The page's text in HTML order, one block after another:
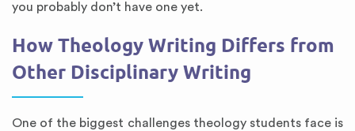
you probably don’t have one yet.
How Theology Writing Differs from
Other Disciplinary Writing
One of the biggest challenges theology students face is